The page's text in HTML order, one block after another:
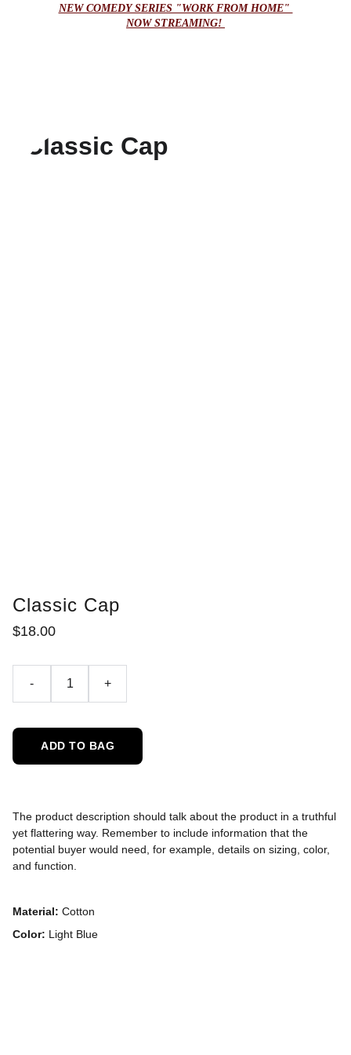
NEW COMEDY SERIES "WORK FROM HOME"
NOW STREAMING!
Classic Cap
$18.00
- +
ADD TO BAG
The product description should talk about the product in a truthful
yet flattering way. Remember to include information that the
potential buyer would need, for example, details on sizing, color,
and function.
Material: Cotton
Color: Light Blue